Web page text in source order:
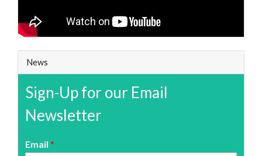
News
Sign-Up for our Email
Newsletter
Email *